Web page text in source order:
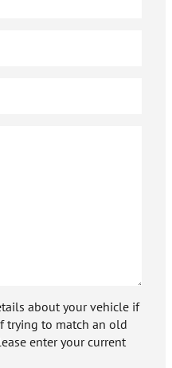
about your vehicle if
trying to match an old
enter your current